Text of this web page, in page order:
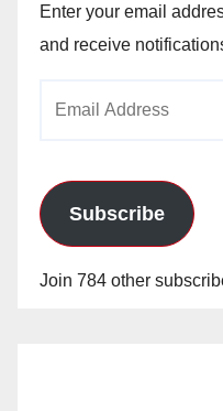
Enter your email
and receive
Subscribe
Join 784 other